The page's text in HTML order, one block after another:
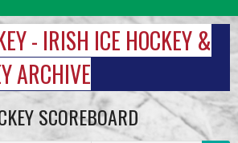
- IRISH ICE HOCKEY &
ARCHIVE
SCOREBOARD